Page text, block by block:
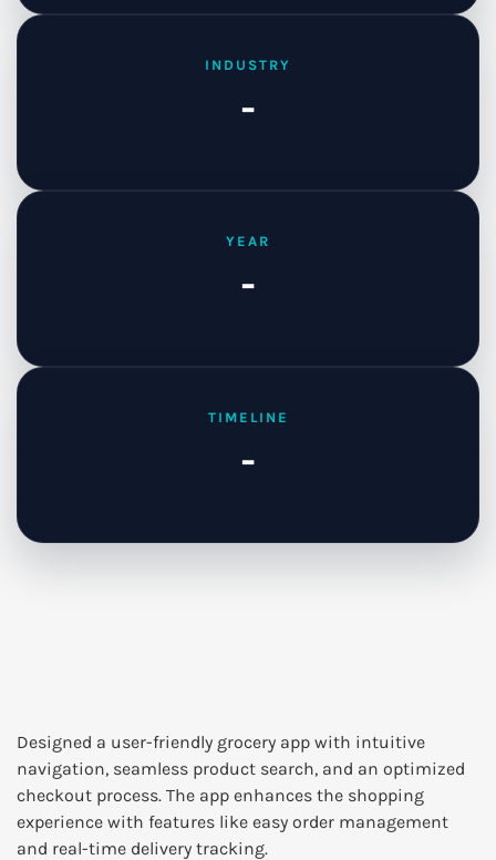
INDUSTRY
-
YEAR
-
TIMELINE
-
Designed a user-friendly grocery app with intuitive
navigation, seamless product search, and an optimized
checkout process. The app enhances the shopping
experience with features like easy order management
and real-time delivery tracking.